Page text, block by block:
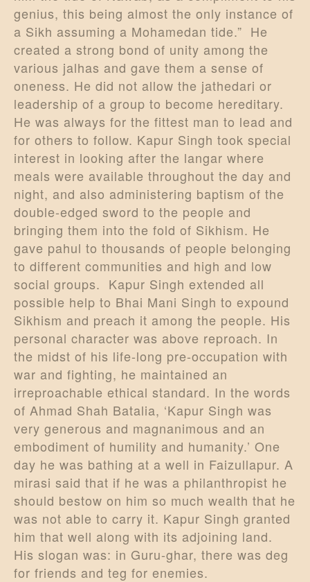
genius, this being almost the only instance of
a Sikh assuming a Mohamedan tide.” He
created a strong bond of unity among the
various jalhas and gave them a sense of
oneness. He did not allow the jathedari or
leadership of a group to become hereditary.
He was always for the fittest man to lead and
for others to follow. Kapur Singh took special
interest in looking after the langar where
meals were available throughout the day and
night, and also administering baptism of the
double-edged sword to the people and
bringing them into the fold of Sikhism. He
gave pahul to thousands of people belonging
to different communities and high and low
social groups. Kapur Singh extended all
possible help to Bhai Mani Singh to expound
Sikhism and preach it among the people. His
personal character was above reproach. In
the midst of his life-long pre-occupation with
war and fighting, he maintained an
irreproachable ethical standard. In the words
of Ahmad Shah Batalia, ‘Kapur Singh was
very generous and magnanimous and an
embodiment of humility and humanity.’ One
day he was bathing at a well in Faizullapur. A
mirasi said that if he was a philanthropist he
should bestow on him so much wealth that he
was not able to carry it. Kapur Singh granted
him that well along with its adjoining land.
His slogan was: in Guru-ghar, there was deg
for friends and teg for enemies.